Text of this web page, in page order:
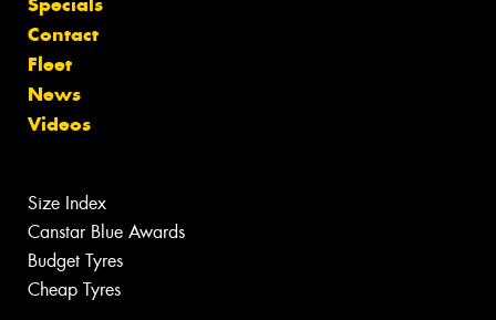
Contact
Fleet
News
Videos
Size Index
Canstar Blue Awards
Budget Tyres
Cheap Tyres